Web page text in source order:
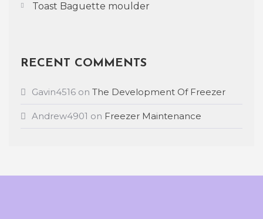
Toast Baguette moulder
RECENT COMMENTS
Gavin4516 on The Development Of Freezer
Andrew4901 on Freezer Maintenance